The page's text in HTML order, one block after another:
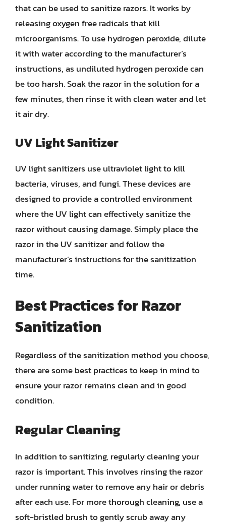
that can be used to sanitize razors. It works by
releasing oxygen free radicals that kill
microorganisms. To use hydrogen peroxide, dilute
it with water according to the manufacturer’s
instructions, as undiluted hydrogen peroxide can
be too harsh. Soak the razor in the solution for a
few minutes, then rinse it with clean water and let
it air dry.
UV Light Sanitizer
UV light sanitizers use ultraviolet light to kill
bacteria, viruses, and fungi. These devices are
designed to provide a controlled environment
where the UV light can effectively sanitize the
razor without causing damage. Simply place the
razor in the UV sanitizer and follow the
manufacturer’s instructions for the sanitization
time.
Best Practices for Razor
Sanitization
Regardless of the sanitization method you choose,
there are some best practices to keep in mind to
ensure your razor remains clean and in good
condition.
Regular Cleaning
In addition to sanitizing, regularly cleaning your
razor is important. This involves rinsing the razor
under running water to remove any hair or debris
after each use. For more thorough cleaning, use a
soft-bristled brush to gently scrub away any